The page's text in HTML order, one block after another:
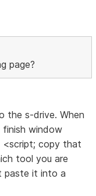
page?
the s-drive. When
window
copy that
tool you are
paste it into a